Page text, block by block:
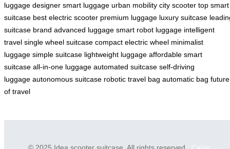
luggage designer smart luggage urban mobility city scooter top smart
suitcase best electric scooter premium luggage luxury suitcase
suitcase brand advanced luggage smart robot luggage intelligent
travel single wheel suitcase compact electric wheel minimalist
luggage simple suitcase lightweight luggage affordable smart
suitcase all-in-one luggage automated suitcase self-driving
luggage autonomous suitcase robotic travel bag automatic bag future
of travel
© 2025 Idea scooter suitcase. All rights reserved. Cabin